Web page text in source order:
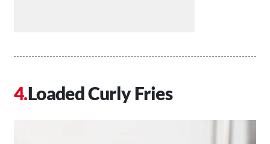
Loaded Curly Fries